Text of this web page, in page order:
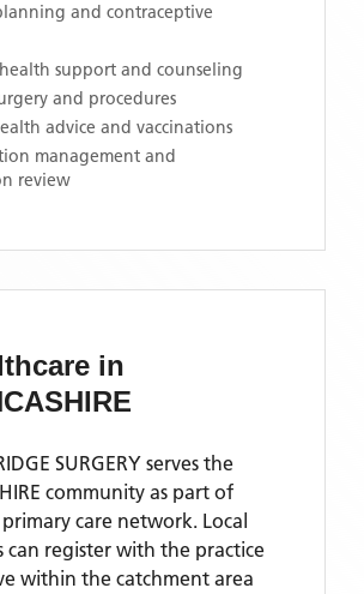
and contraceptive
support and counseling
and procedures
advice and vaccinations
management and
review
in
SURGERY serves the
community as part of
care network. Local
can register with the practice
within the catchment area